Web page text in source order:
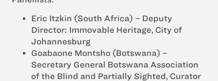
Eric Itzkin (South Africa) – Deputy
Director: Immovable Heritage, City of
Johannesburg
Goabaone Montsho (Botswana) –
Secretary General Botswana Association
of the Blind and Partially Sighted, Curator